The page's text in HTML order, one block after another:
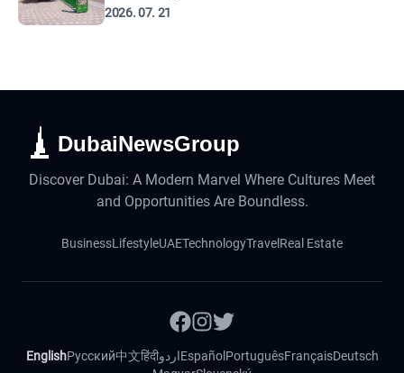
2026. 07. 21
DubaiNewsGroup
Discover Dubai: A Modern Marvel Where Cultures Meet
and Opportunities Are Boundless.
BusinessLifestyleUAETechnologyTravel Real Estate
EnglishРусский中文हिंदीاردوEspañol PortuguêsFrançaisDeutsch